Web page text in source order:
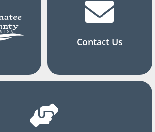
Contact Us